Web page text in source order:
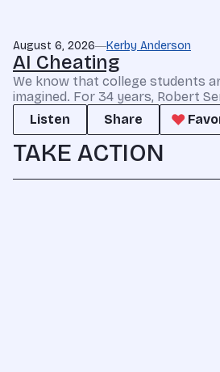
August 6, 2026 Kerby Anderson
AI Cheating
We know that college students
imagined. For 34 years, Robert
Listen
Share
TAKE ACTION